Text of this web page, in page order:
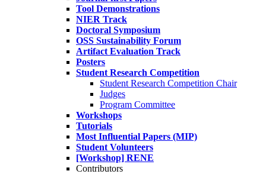
Tool Demonstrations
NIER Track
Doctoral Symposium
OSS Sustainability Forum
Artifact Evaluation Track
Posters
Student Research Competition
Student Research Competition Chair
Judges
Program Committee
Workshops
Tutorials
Most Influential Papers (MIP)
Student Volunteers
[Workshop] RENE
Contributors